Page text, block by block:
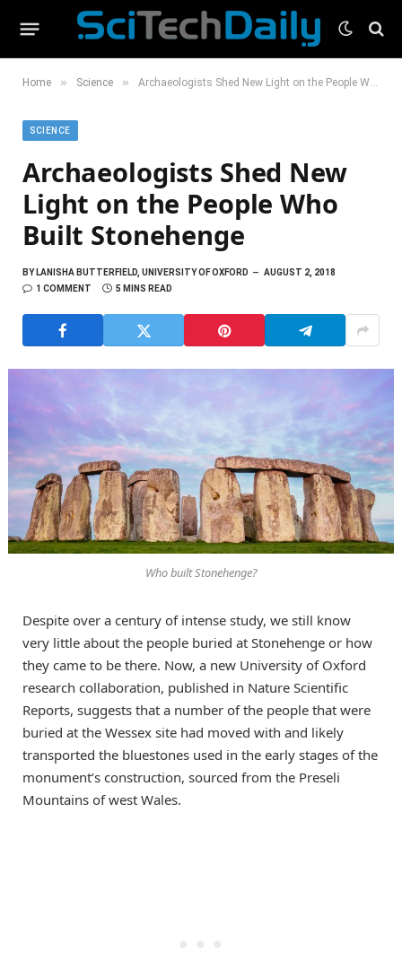
Home » Science » Archaeologists Shed New Light on the People Who Built Stonehenge
SCIENCE
Archaeologists Shed New
Light on the People Who
Built Stonehenge
BYLANISHA BUTTERFIELD, UNIVERSITY OF OXFORD
AUGUST 2, 2018
1 COMMENT
5 MINS READ
Who built Stonehenge?
Despite over a century of intense study, we still know
very little about the people buried at Stonehenge or how
they came to be there. Now, a new University of Oxford
research collaboration, published in Nature Scientific
Reports, suggests that a number of the people that were
buried at the Wessex site had moved with and likely
transported the bluestones used in the early stages of the
monument’s construction, sourced from the Preseli
Mountains of west Wales.